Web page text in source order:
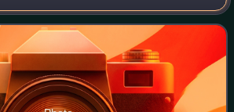
by Christopher Eccleston
of the s